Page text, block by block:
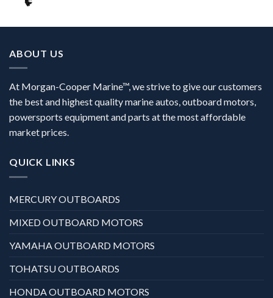
ABOUT US
At Morgan-Cooper Marine™, we strive to give our customers
the best and highest quality marine autos, outboard motors,
powersports equipment and parts at the most affordable
market prices.
QUICK LINKS
MERCURY OUTBOARDS
MIXED OUTBOARD MOTORS
YAMAHA OUTBOARD MOTORS
TOHATSU OUTBOARDS
HONDA OUTBOARD MOTORS